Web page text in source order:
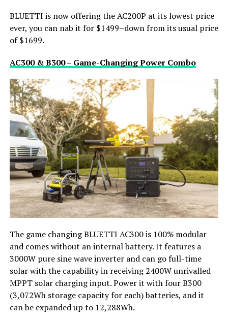
BLUETTI is now offering the AC200P at its lowest price
ever, you can nab it for $1499–down from its usual price
of $1699.
AC300 & B300 – Game-Changing Power Combo
The game changing BLUETTI AC300 is 100% modular
and comes without an internal battery. It features a
3000W pure sine wave inverter and can go full-time
solar with the capability in receiving 2400W unrivalled
MPPT solar charging input. Power it with four B300
(3,072Wh storage capacity for each) batteries, and it
can be expanded up to 12,288Wh.